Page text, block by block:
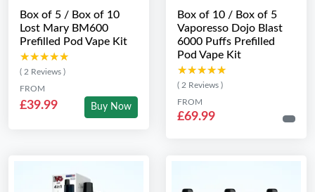
Box of 5 / Box of 10
Lost Mary BM600
Prefilled Pod Vape Kit
★★★★★
★★★★★
( 2 Reviews )
FROM
£39.99 Buy Now
Box of 10 / Box of 5
Vaporesso Dojo Blast
6000 Puffs Prefilled
Pod Vape Kit
★★★★★
★★★★★
( 2 Reviews )
FROM
£69.99